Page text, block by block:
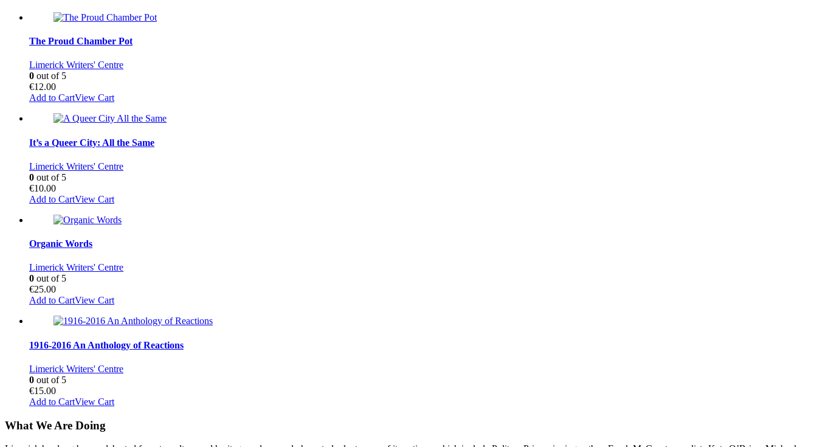
The Proud Chamber Pot
Limerick Writers' Centre
0 out of 5
€12.00
Add to CartView Cart
It’s a Queer City: All the Same
Limerick Writers' Centre
0 out of 5
€10.00
Add to CartView Cart
Organic Words
Limerick Writers' Centre
0 out of 5
€25.00
Add to CartView Cart
1916-2016 An Anthology of Reactions
Limerick Writers' Centre
0 out of 5
€15.00
Add to CartView Cart
What We Are Doing